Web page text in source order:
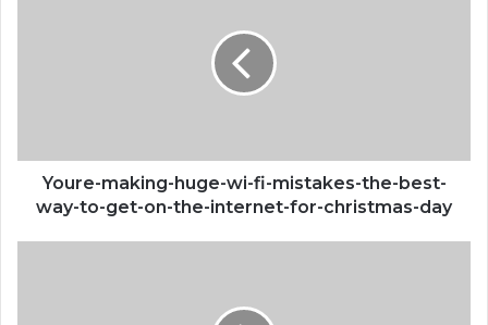
way-
get-
Youre-making-huge-wi-fi-mistakes-the-best-
way-to-get-on-the-internet-for-christmas-day